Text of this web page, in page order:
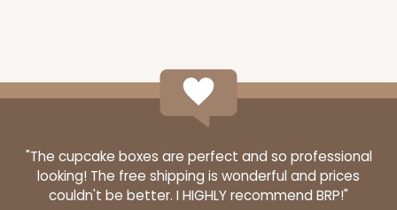
"The cupcake boxes are perfect and so professional
looking! The free shipping is wonderful and prices
couldn't be better. I HIGHLY recommend BRP!"